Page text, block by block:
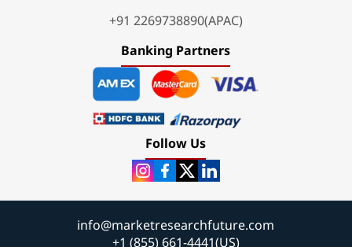
+91 2269738890(APAC)
Banking Partners
Follow Us
info@marketresearchfuture.com
+1 (855) 661-4441(US)